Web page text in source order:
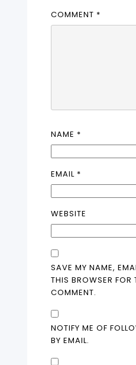
COMMENT *
NAME *
EMAIL *
WEBSITE
SAVE MY NAME,
THIS BROWSER FOR
COMMENT.
NOTIFY ME OF
BY EMAIL.